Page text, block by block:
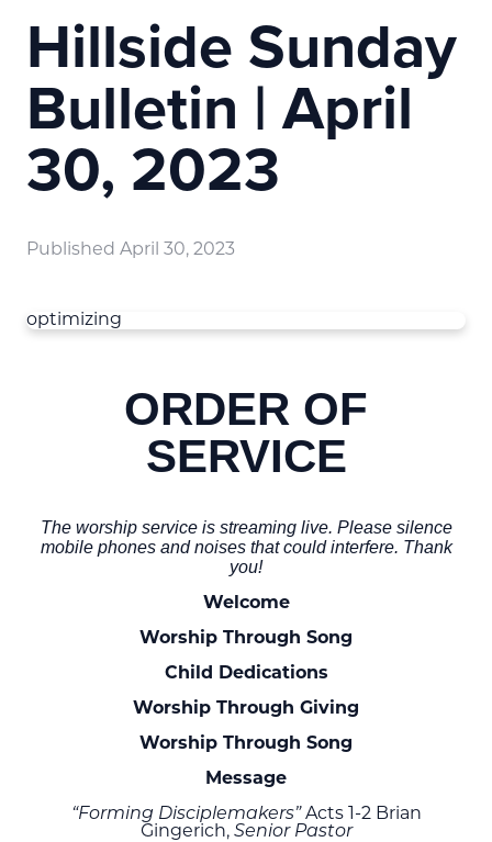
Hillside Sunday
Bulletin | April
30, 2023
Published April 30, 2023
optimizing
ORDER OF
SERVICE
The worship service is streaming live. Please silence
mobile phones and noises that could interfere. Thank
you!
Welcome
Worship Through Song
Child Dedications
Worship Through Giving
Worship Through Song
Message
“Forming Disciplemakers” Acts 1-2 Brian
Gingerich, Senior Pastor